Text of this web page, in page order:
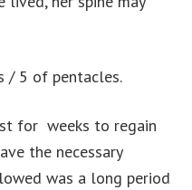
/ 5 of pentacles.
for weeks to regain
the necessary
was a long period